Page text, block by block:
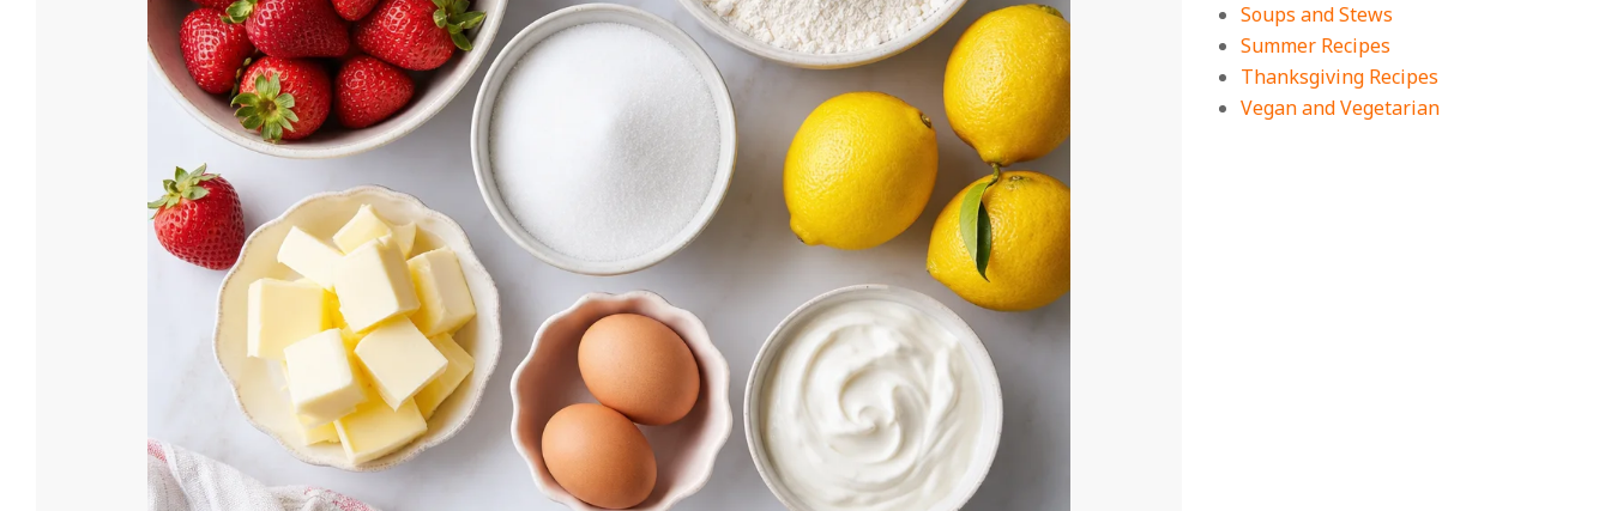
Soups and Stews
Summer Recipes
Thanksgiving Recipes
Vegan and Vegetarian